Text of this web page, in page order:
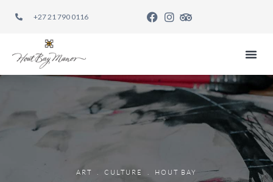
+27 21 790 0116
ART CULTURE HOUT BAY